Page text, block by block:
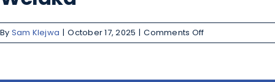
By Sam Klejwa | October 17, 2025 | Comments Off